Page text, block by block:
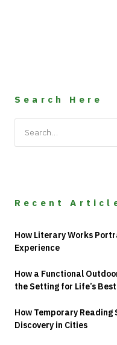
Search Here
for:
Recent
How Literary Works
Experience
How a Functional
the Setting for Life’s
How Temporary
Discovery in Cities